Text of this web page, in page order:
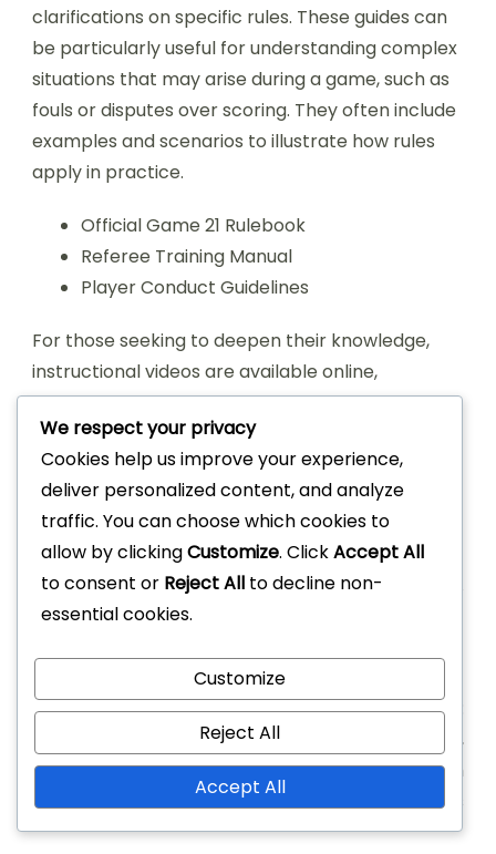
clarifications on specific rules. These guides can
be particularly useful for understanding complex
situations that may arise during a game, such as
fouls or disputes over scoring. They often include
examples and scenarios to illustrate how rules
apply in practice.
Official Game 21 Rulebook
Referee Training Manual
Player Conduct Guidelines
For those seeking to deepen their knowledge,
instructional videos are available online,
demonstrating proper gameplay and common
infractions. These resources can be invaluable
for visual learners and can help reinforce the
written rules through practical examples.
Post
Navigation
PREVIOUS ARTICLE
Game 21: Game flow
situations, referee roles
NEXT ARTICLE
Game 21 Basketball:
Scoring breakdown,
Individual vs team
scoring, Averages
We respect your privacy
Cookies help us improve your experience,
deliver personalized content, and analyze
traffic. You can choose which cookies to
allow by clickingCustomize. ClickAccept All
to consent or Reject All to decline non-
essential cookies.
Customize
Reject All
Accept All